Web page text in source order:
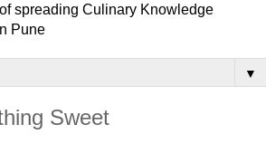
spreading Culinary Knowledge
Pune
▼
Sweet